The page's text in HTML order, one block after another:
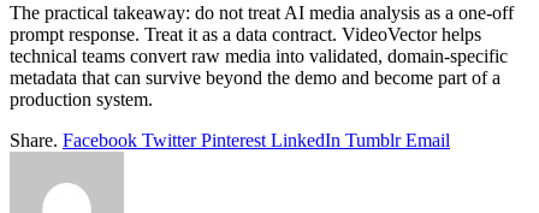
The practical takeaway: do not treat AI media analysis as a one-off
prompt response. Treat it as a data contract. VideoVector helps
technical teams convert raw media into validated, domain-specific
metadata that can survive beyond the demo and become part of a
production system.
Share. Facebook Twitter Pinterest LinkedIn Tumblr Email